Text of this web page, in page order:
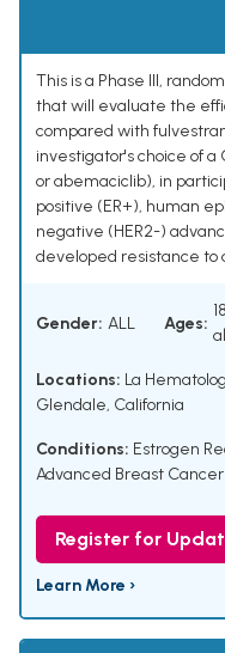
This is a Phase III,
that will evaluate the
compared with
investigator's choice of a
or abemaciclib), in
positive (ER+), human
negative (HER2-)
developed resistance to
Gender: ALL Ages:
Locations: La
Glendale, California
Conditions: Estrogen
Advanced Breast Cancer
Register for
Learn More ›